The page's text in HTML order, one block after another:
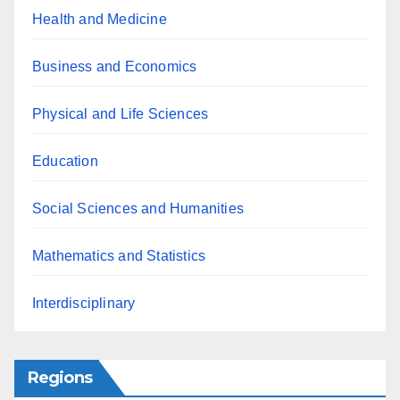
Health and Medicine
Business and Economics
Physical and Life Sciences
Education
Social Sciences and Humanities
Mathematics and Statistics
Interdisciplinary
Regions